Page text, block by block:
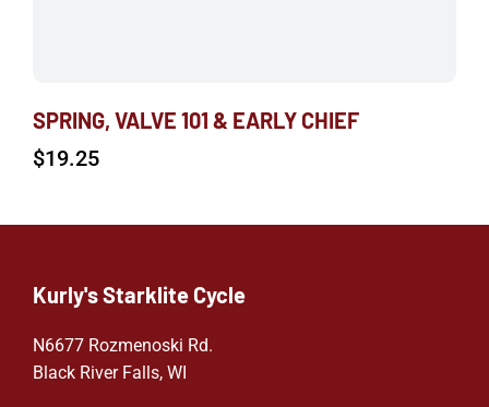
SPRING, VALVE 101 & EARLY CHIEF
$19.25
Kurly's Starklite Cycle
N6677 Rozmenoski Rd.
Black River Falls, WI